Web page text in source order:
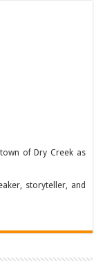
of Dry Creek as
storyteller, and